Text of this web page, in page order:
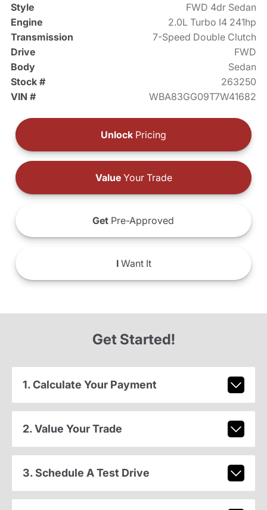
Style
FWD 4dr Sedan
Engine
2.0L Turbo I4 241hp
Transmission
7-Speed Double Clutch
Drive
FWD
Body
Sedan
Stock #
263250
VIN #
WBA83GG09T7W41682
Unlock Pricing
ValueYour Trade
Get Pre-Approved
IWant It
Get Started!
1. Calculate Your Payment
2. Value Your Trade
3. Schedule A Test Drive